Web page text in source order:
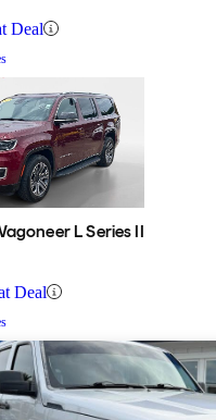
Deal
L Series II
Deal